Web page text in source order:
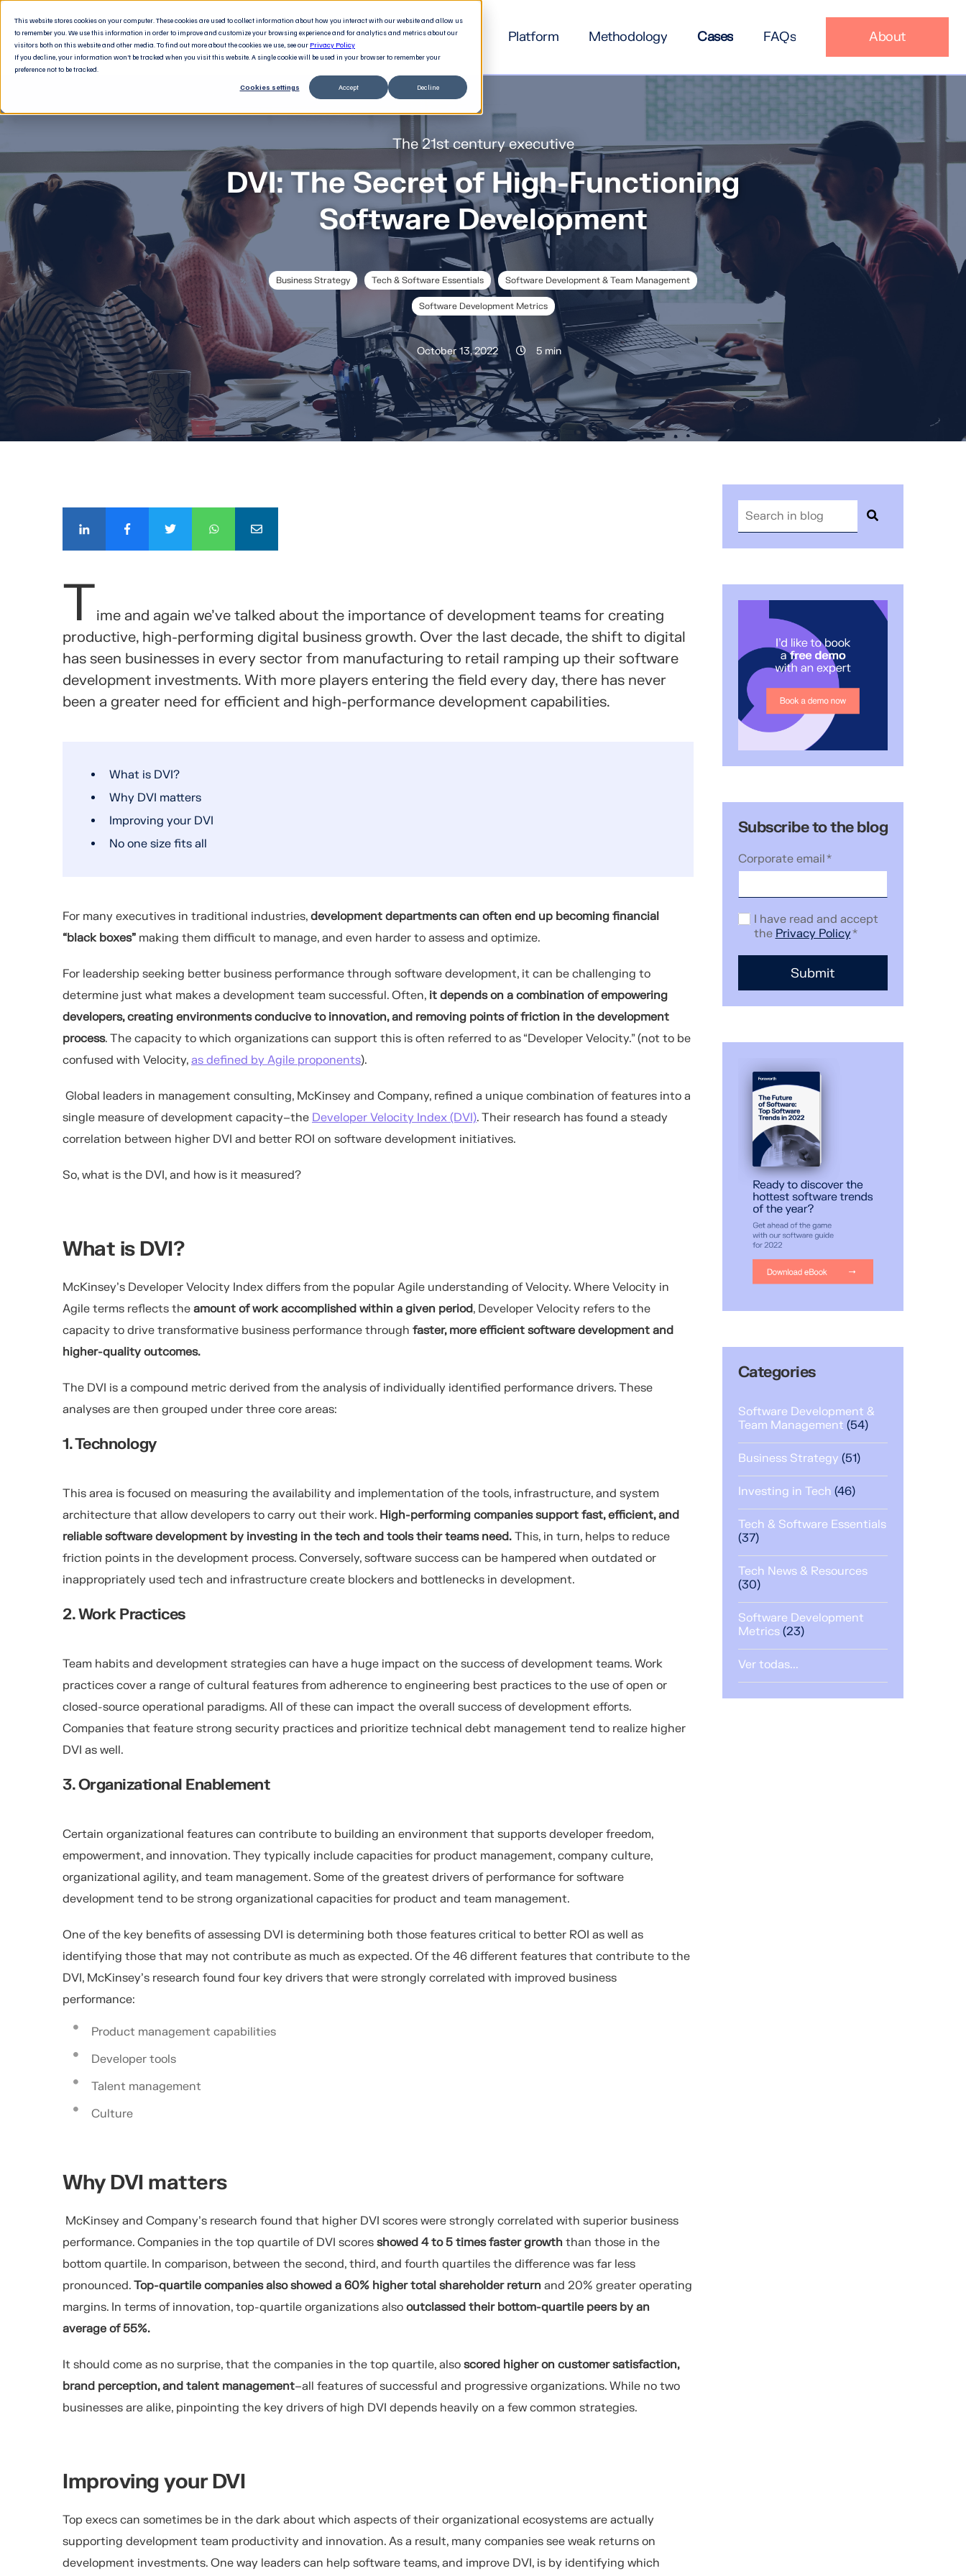
This website stores cookies on your computer. These cookies are used to collect information about how you interact with our website and allow us
to remember you. We use this information in order to improve and customize your browsing experience and for analytics and metrics about our
visitors both on this website and other media. To find out more about the cookies we use, see our Privacy Policy
If you decline, your information won’t be tracked when you visit this website. A single cookie will be used in your browser to remember your
preference not to be tracked.
Cookies settings Accept Decline
Platform Methodology Cases FAQs About
The 21st century executive
DVI: The Secret of High-Functioning
Software Development
Business Strategy Tech & Software Essentials Software Development & Team Management
Software Development Metrics
October 13, 2022 5 min
Time and again we’ve talked about the importance of development teams for creating
productive, high-performing digital business growth. Over the last decade, the shift to digital
has seen businesses in every sector from manufacturing to retail ramping up their software
development investments. With more players entering the field every day, there has never
been a greater need for efficient and high-performance development capabilities.
What is DVI?
Why DVI matters
Improving your DVI
No one size fits all
For many executives in traditional industries, development departments can often end up becoming financial
“black boxes” making them difficult to manage, and even harder to assess and optimize.
For leadership seeking better business performance through software development, it can be challenging to
determine just what makes a development team successful. Often, it dependson a combination ofempowering
developers, creating environments conducive to innovation, and removing points of friction in the development
process. The capacity to which organizations can support this is often referred to as “Developer Velocity.”(not to be
confused with Velocity, as defined by Agile proponents).
Global leaders in management consulting, McKinsey and Company, refined a unique combination of features into a
single measure of development capacity–the Developer Velocity Index (DVI). Their research has found a steady
correlation between higher DVI and better ROI on software development initiatives.
So, what is the DVI, and how is it measured?
What is DVI?
McKinsey’s Developer Velocity Index differs from the popular Agile understanding of Velocity. Where Velocity in
Agile terms reflects the amount of work accomplished within a given period, Developer Velocity refers to the
capacity to drive transformative business performance through faster, more efficient software development and
higher-quality outcomes.
The DVI is a compound metric derived from the analysis of individually identified performance drivers. These
analyses are then grouped under three core areas:
1. Technology
This area is focused on measuring the availability and implementation of the tools, infrastructure, and system
architecture that allow developers to carry out their work. High-performing companies support fast, efficient, and
reliable software development by investing in the tech and tools their teams need. This, in turn, helps to reduce
friction points in the development process. Conversely, software success can be hampered when outdated or
inappropriately used tech and infrastructure create blockers and bottlenecks in development.
2. Work Practices
Team habits and development strategies can have a huge impact on the success of development teams. Work
practices cover a range of cultural features from adherence to engineering best practices to the use of open or
closed-source operational paradigms. All of these can impact the overall success of development efforts.
Companies that feature strong security practices and prioritize technical debt management tend to realize higher
DVI as well.
3. Organizational Enablement
Certain organizational features can contribute to building an environment that supports developer freedom,
empowerment, and innovation. They typically include capacities for product management, company culture,
organizational agility, and team management. Some of the greatest drivers of performance for software
development tend to be strong organizational capacities for product and team management.
One of the key benefits of assessing DVI is determining both those features critical to better ROI as well as
identifying those that may not contribute as much as expected. Of the 46 different features that contribute to the
DVI, McKinsey’s research found four key drivers that were strongly correlated with improved business
performance:
Product management capabilities
Developer tools
Talent management
Culture
Why DVI matters
McKinsey and Company’s research found that higher DVI scores were strongly correlated with superior business
performance. Companies in the top quartile of DVI scores showed 4 to 5 times fastergrowth than those in the
bottom quartile. In comparison, between the second, third, and fourth quartiles the difference was far less
pronounced. Top-quartile companies alsoshowed a 60% higher total shareholder return and 20% greater operating
margins. In terms of innovation, top-quartile organizations also outclassed their bottom-quartile peers by an
average of55%.
It should come as no surprise, that the companies in the top quartile, also scored higher on customer satisfaction,
brand perception, and talent management–all features of successful and progressive organizations. While no two
businesses are alike, pinpointing the key drivers of high DVI depends heavily on a few common strategies.
Improving your DVI
Top execs can sometimes be in the dark about which aspects of their organizational ecosystems are actually
supporting development team productivity and innovation. As a result, many companies see weak returns on
development investments. One way leaders can help software teams, and improve DVI, is by identifying which
Subscribe to the blog
Corporate email*
I have read and accept
the Privacy Policy*
Categories
Software Development &
Team Management (54)
Business Strategy (51)
Investing in Tech (46)
Tech & Software Essentials
(37)
Tech News & Resources
(30)
Software Development
Metrics (23)
Ver todas...